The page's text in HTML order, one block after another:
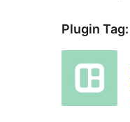
Plugin Tag: